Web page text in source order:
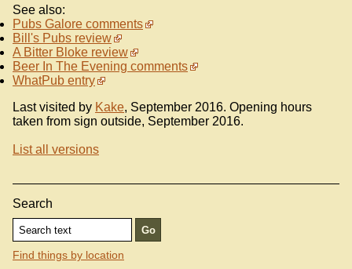
See also:
Pubs Galore comments
Bill's Pubs review
A Bitter Bloke review
Beer In The Evening comments
WhatPub entry
Last visited by Kake, September 2016. Opening hours
taken from sign outside, September 2016.
List all versions
Search
Find things by location